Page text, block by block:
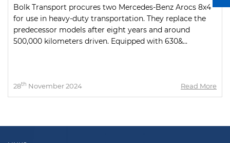
Bolk Transport procures two Mercedes-Benz Arocs 8x4
for use in heavy-duty transportation. They replace the
predecessor models after eight years and around
500,000 kilometers driven. Equipped with 630&...
28th November 2024 Read More